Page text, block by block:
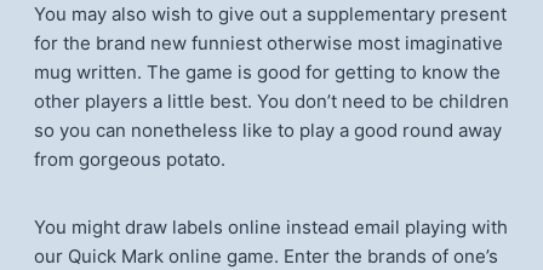
You may also wish to give out a supplementary present
for the brand new funniest otherwise most imaginative
mug written. The game is good for getting to know the
other players a little best. You don’t need to be children
so you can nonetheless like to play a good round away
from gorgeous potato.
You might draw labels online instead email playing with
our Quick Mark online game. Enter the brands of one’s